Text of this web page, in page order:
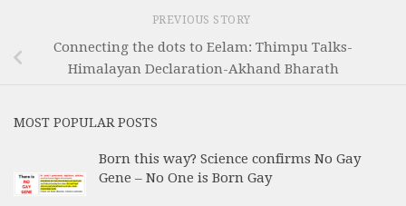
PREVIOUS STORY
Connecting the dots to Eelam: Thimpu Talks-
Himalayan Declaration-Akhand Bharath
MOST POPULAR POSTS
Born this way? Science confirms No Gay
Gene – No One is Born Gay